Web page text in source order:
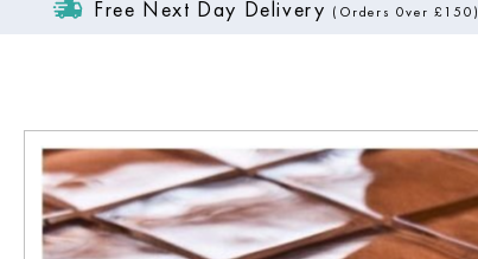
Free Next Day Delivery (Orders 0ver £150)